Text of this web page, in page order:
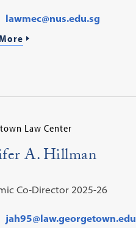
lawmec@nus.edu.sg
Law Center
A. Hillman
Co-Director 2025-26
jah95@law.georgetown.edu